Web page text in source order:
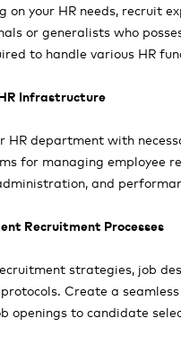
on your HR needs, recruit
or generalists who
to handle various HR
Infrastructure
HR department with
for managing employee
and
Recruitment Processes
strategies, job
Create a
openings to candidate